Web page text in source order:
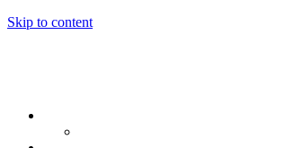
Skip to content